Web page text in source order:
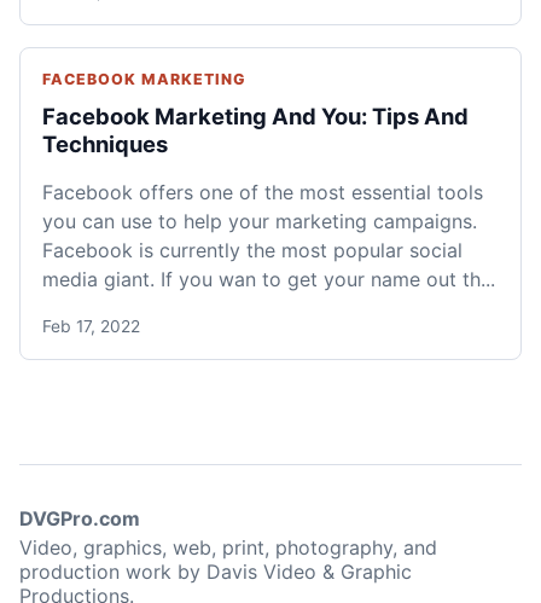
FACEBOOK MARKETING
Facebook Marketing And You: Tips And
Techniques
Facebook offers one of the most essential tools
you can use to help your marketing campaigns.
Facebook is currently the most popular social
media giant. If you wan to get your name out th...
Feb 17, 2022
DVGPro.com
Video, graphics, web, print, photography, and
production work by Davis Video & Graphic
Productions.